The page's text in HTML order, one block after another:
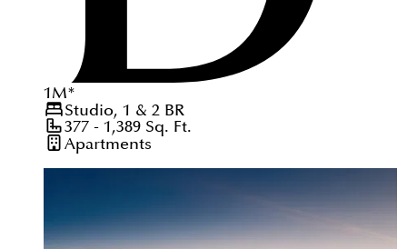
1M*
Studio, 1 & 2 BR
377 - 1,389Sq. Ft.
Apartments